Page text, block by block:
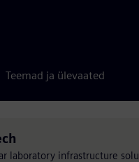
Teemad ja ülevaated
infrastructure